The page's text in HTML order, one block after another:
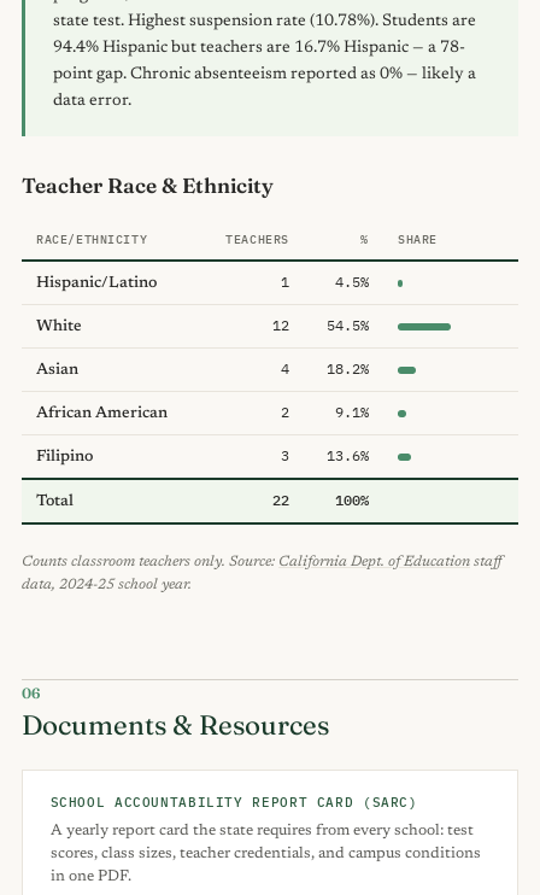
state test. Highest suspension rate (10.78%). Students are
94.4% Hispanic but teachers are 16.7% Hispanic — a 78-
point gap. Chronic absenteeism reported as 0% — likely a
data error.
Teacher Race & Ethnicity
RACE/ETHNICITY TEACHERS % SHARE
Hispanic/Latino 1 4.5%
White 12 54.5%
Asian 4 18.2%
African American 2 9.1%
Filipino 3 13.6%
Total 22 100%
Counts classroom teachers only. Source: California Dept. of Education staff
data, 2024-25 school year.
06
Documents & Resources
SCHOOL ACCOUNTABILITY REPORT CARD (SARC)
A yearly report card the state requires from every school: test
scores, class sizes, teacher credentials, and campus conditions
in one PDF.